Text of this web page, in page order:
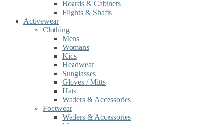
Boards & Cabinets
Flights & Shafts
Activewear
Clothing
Mens
Womans
Kids
Headwear
Sunglasses
Gloves / Mitts
Hats
Waders & Accessories
Footwear
Waders & Accessories